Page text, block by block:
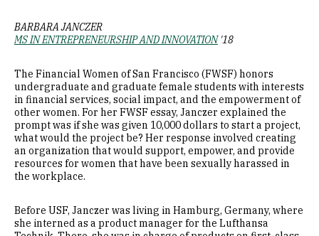
BARBARA JANCZER
MS IN ENTREPRENEURSHIP AND INNOVATION'18
The Financial Women of San Francisco (FWSF) honors
undergraduate and graduate female students with interests
in financial services, social impact, and the empowerment of
other women. For her FWSF essay, Janczer explained the
prompt was if she was given 10,000 dollars to start a project,
what would the project be? Her response involved creating
an organization that would support, empower, and provide
resources for women that have been sexually harassed in
the workplace.
Before USF, Janczer was living in Hamburg, Germany, where
she interned as a product manager for the Lufthansa